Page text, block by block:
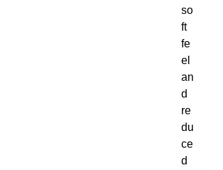
so
ft
fe
el
an
d
re
du
ce
d